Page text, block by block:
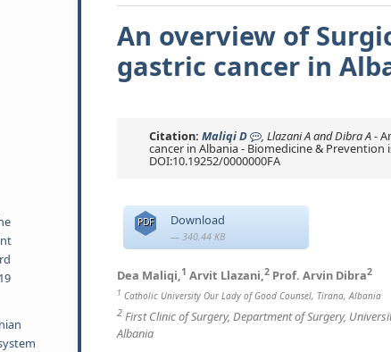
An overview of
gastric cancer in
Citation:Maliqi D , Llazani A and Dibra A-
cancer in Albania - Biomedicine & Prevention
DOI:10.19252/0000000FA
PDF Download
— 340.44 KB
Dea Maliqi,1 Arvit Llazani,2 Prof. Arvin Dibra2
1 Catholic University Our Lady of Good Counsel, Tirana, Albania
2 First Clinic of Surgery, Department of Surgery,
Albania